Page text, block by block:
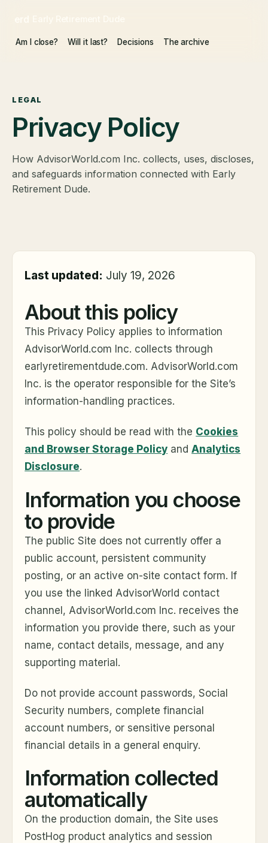
Am I close? Will it last? Decisions The archive
LEGAL
Privacy Policy
How AdvisorWorld.com Inc. collects, uses, discloses,
and safeguards information connected with Early
Retirement Dude.
Last updated: July 19, 2026
About this policy
This Privacy Policy applies to information
AdvisorWorld.com Inc. collects through
earlyretirementdude.com. AdvisorWorld.com
Inc. is the operator responsible for the Site’s
information-handling practices.
This policy should be read with the Cookies
and Browser Storage Policy and Analytics
Disclosure.
Information you choose
to provide
The public Site does not currently offer a
public account, persistent community
posting, or an active on-site contact form. If
you use the linked AdvisorWorld contact
channel, AdvisorWorld.com Inc. receives the
information you provide there, such as your
name, contact details, message, and any
supporting material.
Do not provide account passwords, Social
Security numbers, complete financial
account numbers, or sensitive personal
financial details in a general enquiry.
Information collected
automatically
On the production domain, the Site uses
PostHog product analytics and session